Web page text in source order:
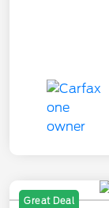
Great Deal